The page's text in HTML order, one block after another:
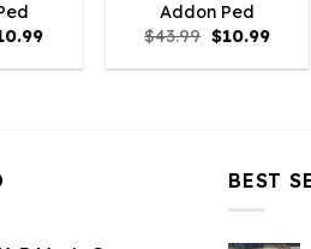
Current
is:
Addon Ped
$43.99 Original
price
was:
$10.99
is:
BEST